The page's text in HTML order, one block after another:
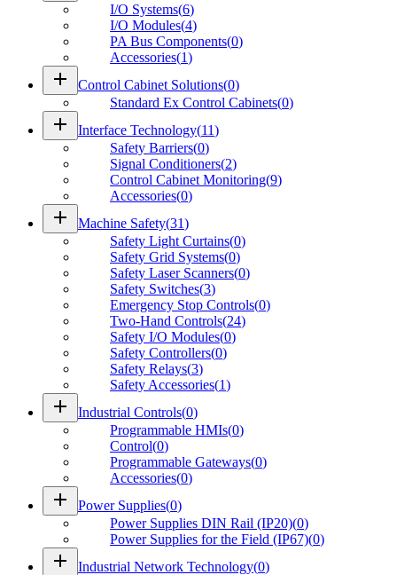
I/O Systems(6)
I/O Modules(4)
PA Bus Components(0)
Accessories(1)
add Control Cabinet Solutions(0)
Standard Ex Control Cabinets(0)
add Interface Technology(11)
Safety Barriers(0)
Signal Conditioners(2)
Control Cabinet Monitoring(9)
Accessories(0)
add Machine Safety(31)
Safety Light Curtains(0)
Safety Grid Systems(0)
Safety Laser Scanners(0)
Safety Switches(3)
Emergency Stop Controls(0)
Two-Hand Controls(24)
Safety I/O Modules(0)
Safety Controllers(0)
Safety Relays(3)
Safety Accessories(1)
add Industrial Controls(0)
Programmable HMIs(0)
Control(0)
Programmable Gateways(0)
Accessories(0)
add Power Supplies(0)
Power Supplies DIN Rail (IP20)(0)
Power Supplies for the Field (IP67)(0)
add Industrial Network Technology(0)